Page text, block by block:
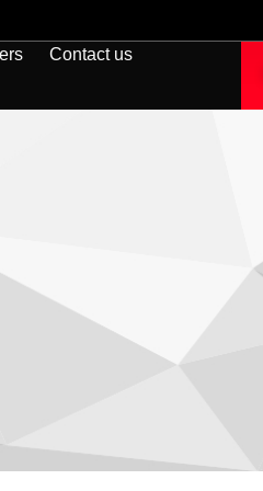
Contact us